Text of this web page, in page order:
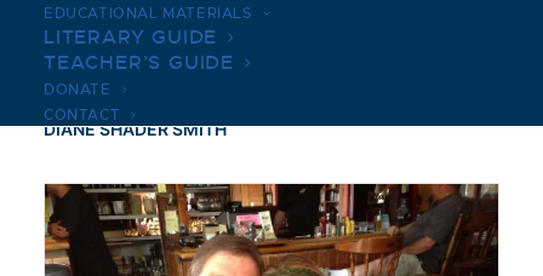
EDUCATIONAL MATERIALS
LITERARY GUIDE
TEACHER’S GUIDE
DONATE
CONTACT
DIANE SHADER SMITH